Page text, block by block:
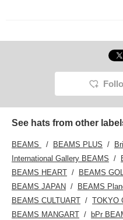
See hats from other
BEAMS BEAMS PLUS
International Gallery BEAMS
BEAMS HEART
BEAMS
BEAMS JAPAN
BEAMS
BEAMS CULTUART
TOKYO
BEAMS MANGART
bPr